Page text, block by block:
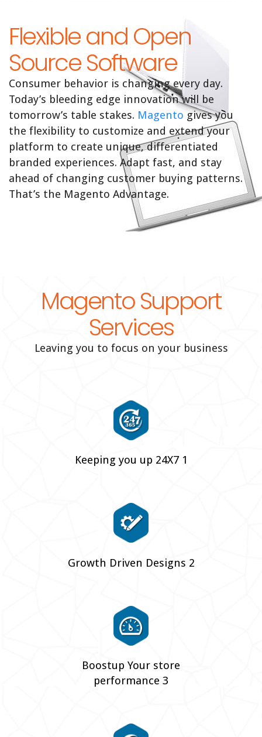
Flexible and Open
Source Software
Consumer behavior is changing every day.
Today’s bleeding edge innovation will be
tomorrow’s table stakes. Magento gives you
the flexibility to customize and extend your
platform to create unique, differentiated
branded experiences. Adapt fast, and stay
ahead of changing customer buying patterns.
That’s the Magento Advantage.
Magento Support
Services
Leaving you to focus on your business
Keeping you up 24X7 1
Growth Driven Designs 2
Boostup Your store
performance 3